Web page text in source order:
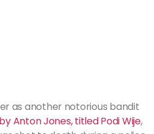
as another notorious bandit
Anton Jones, titled Podi Wije,